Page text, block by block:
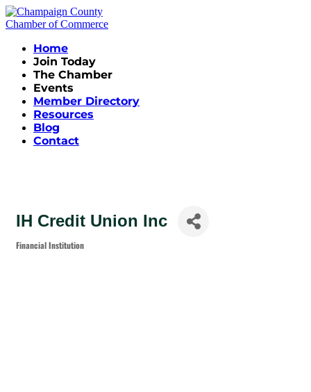
Home
Join Today
The Chamber
Events
Member Directory
Resources
Blog
Contact
IH Credit Union Inc
Financial Institution